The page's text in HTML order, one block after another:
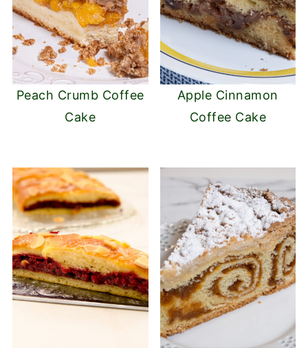
Peach Crumb Coffee
Cake
Apple Cinnamon
Coffee Cake